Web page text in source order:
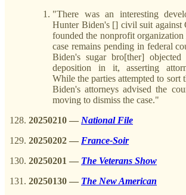
"There was an interesting
Hunter Biden's [] civil suit against
founded the nonprofit organization
case remains pending in federal
Biden's sugar bro[ther]
deposition in it, asserting
While the parties attempted to sort
Biden's attorneys advised the
moving to dismiss the case."
20250210 — National File
20250202 — France-Soir
20250201 — The Veterans Show
20250130 — The New American